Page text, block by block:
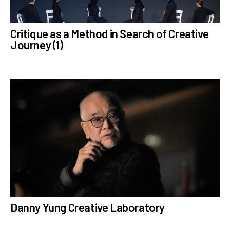
JIN YONG XIQU THEATRE – THE SMILING, PROUD WANDERER
Critique as a Method in Search of Creative
Journey (1)
Danny Yung Creative Laboratory